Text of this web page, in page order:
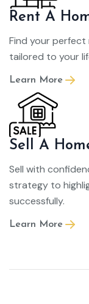
Rent A
Find your
tailored to your
Learn More
Sell A
Sell with
strategy to
successfully.
Learn More